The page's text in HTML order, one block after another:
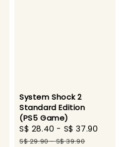
Regular
System Shock 2
Standard Edition
(PS5 Game)
Sale
price
S$ 28.40 - S$ 37.90
S$ 29.90-S$ 39.90